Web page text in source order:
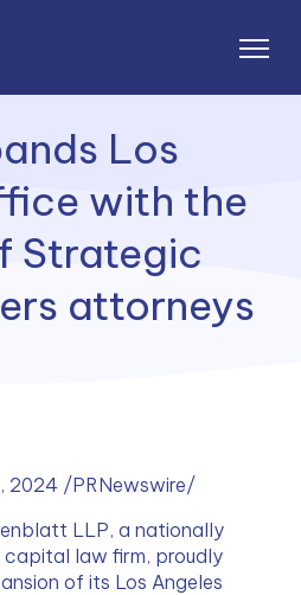
Los
with the
Strategic
attorneys
2024 /PRNewswire/
LLP, a nationally
capital law firm, proudly
of its Los Angeles